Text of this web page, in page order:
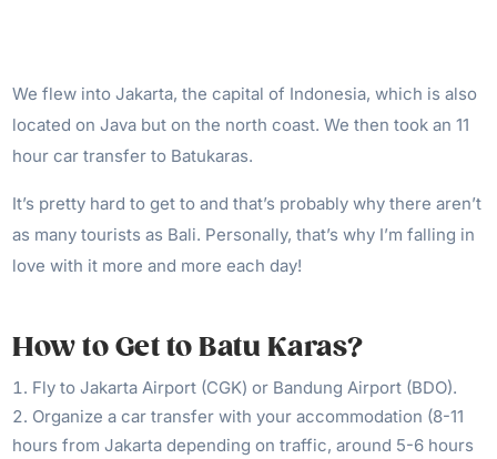
We flew into Jakarta, the capital of Indonesia, which is also
located on Java but on the north coast. We then took an 11
hour car transfer to Batukaras.
It’s pretty hard to get to and that’s probably why there aren’t
as many tourists as Bali. Personally, that’s why I’m falling in
love with it more and more each day!
How to Get to Batu Karas?
Fly to Jakarta Airport (CGK) or Bandung Airport (BDO).
Organize a car transfer with your accommodation (8-11
hours from Jakarta depending on traffic, around 5-6 hours